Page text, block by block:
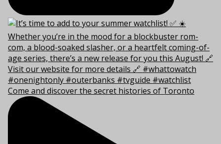
Come and discover the secret histories of Toronto